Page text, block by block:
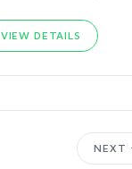
VIEW DETAILS
NEXT